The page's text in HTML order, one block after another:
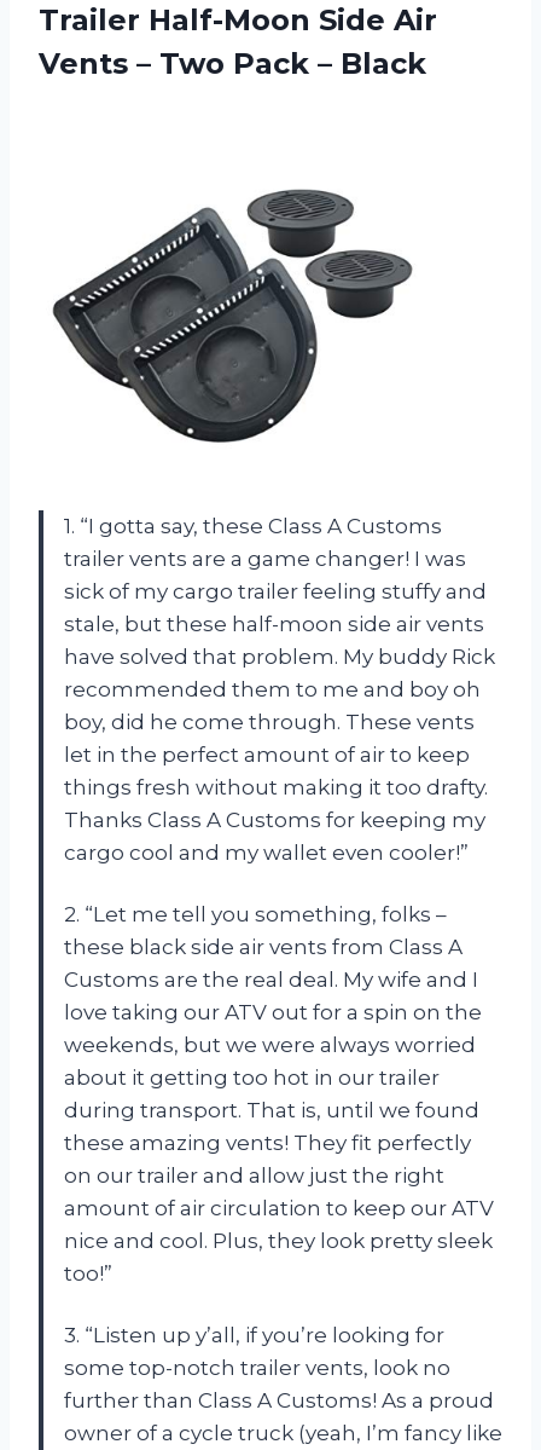
Trailer Half-Moon Side Air
Vents – Two Pack – Black
1. “I gotta say, these Class A Customs
trailer vents are a game changer! I was
sick of my cargo trailer feeling stuffy and
stale, but these half-moon side air vents
have solved that problem. My buddy Rick
recommended them to me and boy oh
boy, did he come through. These vents
let in the perfect amount of air to keep
things fresh without making it too drafty.
Thanks Class A Customs for keeping my
cargo cool and my wallet even cooler!”
2. “Let me tell you something, folks –
these black side air vents from Class A
Customs are the real deal. My wife and I
love taking our ATV out for a spin on the
weekends, but we were always worried
about it getting too hot in our trailer
during transport. That is, until we found
these amazing vents! They fit perfectly
on our trailer and allow just the right
amount of air circulation to keep our ATV
nice and cool. Plus, they look pretty sleek
too!”
3. “Listen up y’all, if you’re looking for
some top-notch trailer vents, look no
further than Class A Customs! As a proud
owner of a cycle truck (yeah, I’m fancy like